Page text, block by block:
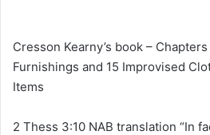
Cresson Kearny’s book –
Furnishings and 15 Improvised
Items
2 Thess 3:10 NAB translation “In